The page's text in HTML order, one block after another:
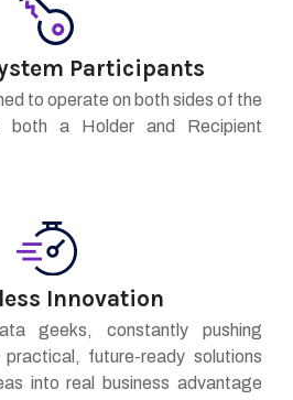
Participants
to operate on both sides of the
both a Holder and Recipient
Innovation
geeks, constantly pushing
practical, future-ready solutions
into real business advantage